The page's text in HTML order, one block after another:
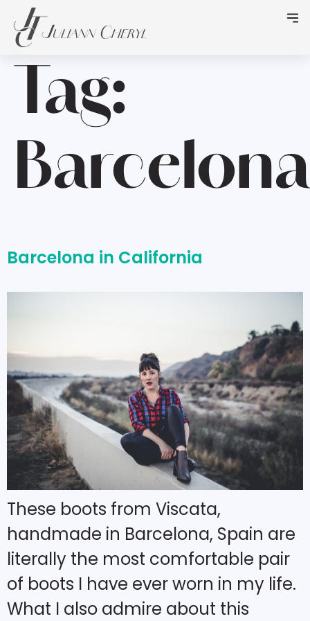
Tag:
Barcelona
Barcelona in California
These boots from Viscata,
handmade in Barcelona, Spain are
literally the most comfortable pair
of boots I have ever worn in my life.
What I also admire about this